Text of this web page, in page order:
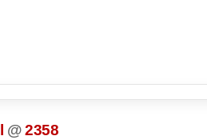
@2358